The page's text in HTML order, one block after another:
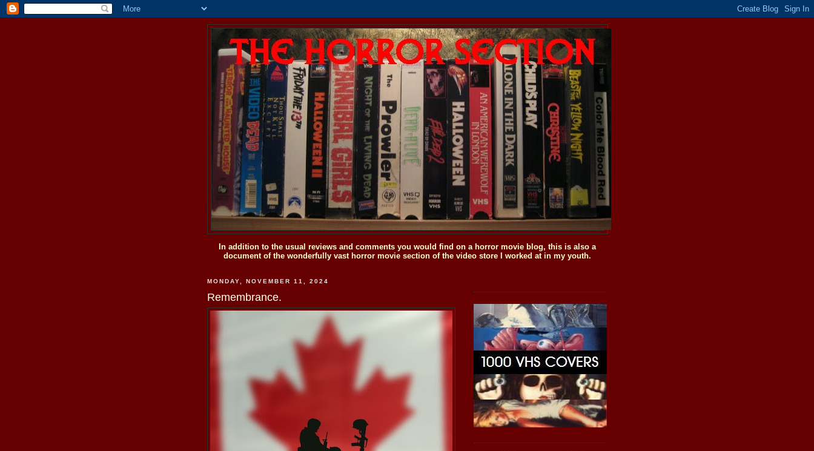
In addition to the usual reviews and comments you would find on a horror movie blog, this is also a
document of the wonderfully vast horror movie section of the video store I worked at in my youth.
MONDAY, NOVEMBER 11, 2024
Remembrance.